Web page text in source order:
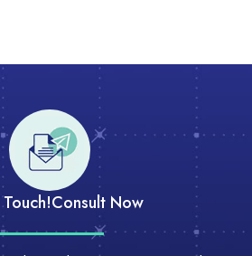
Consult Now